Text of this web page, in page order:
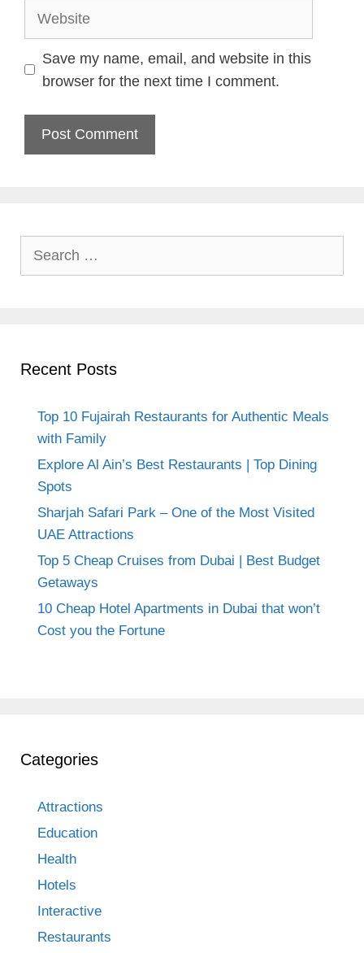
Website
Save my name, email, and website in this
browser for the next time I comment.
Recent Posts
Top 10 Fujairah Restaurants for Authentic Meals
with Family
Explore Al Ain’s Best Restaurants | Top Dining
Spots
Sharjah Safari Park – One of the Most Visited
UAE Attractions
Top 5 Cheap Cruises from Dubai | Best Budget
Getaways
10 Cheap Hotel Apartments in Dubai that won’t
Cost you the Fortune
Categories
Attractions
Education
Health
Hotels
Interactive
Restaurants